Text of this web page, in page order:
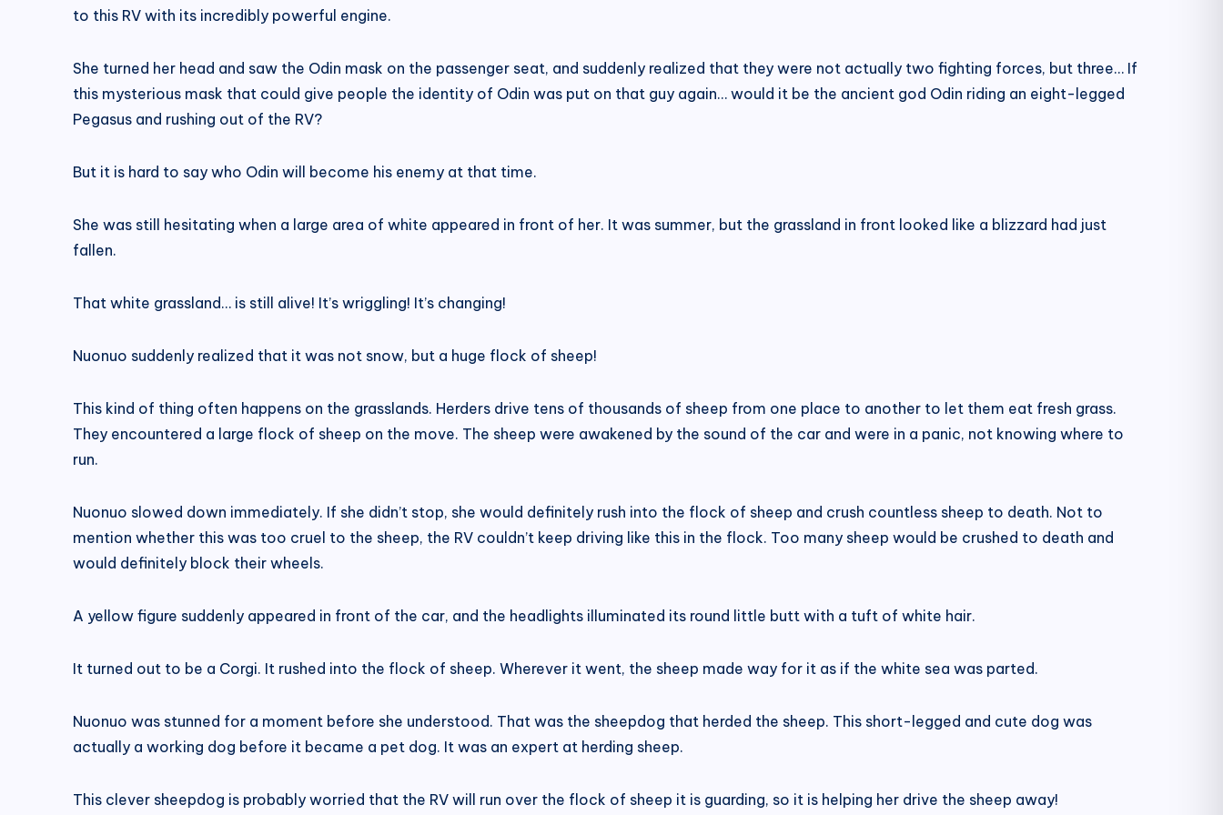
to this RV with its incredibly powerful engine.
She turned her head and saw the Odin mask on the passenger seat, and suddenly realized that they were not actually two fighting forces, but three… If
this mysterious mask that could give people the identity of Odin was put on that guy again… would it be the ancient god Odin riding an eight-legged
Pegasus and rushing out of the RV?
But it is hard to say who Odin will become his enemy at that time.
She was still hesitating when a large area of ​​white appeared in front of her. It was summer, but the grassland in front looked like a blizzard had just
fallen.
That white grassland… is still alive! It’s wriggling! It’s changing!
Nuonuo suddenly realized that it was not snow, but a huge flock of sheep!
This kind of thing often happens on the grasslands. Herders drive tens of thousands of sheep from one place to another to let them eat fresh grass.
They encountered a large flock of sheep on the move. The sheep were awakened by the sound of the car and were in a panic, not knowing where to
run.
Nuonuo slowed down immediately. If she didn’t stop, she would definitely rush into the flock of sheep and crush countless sheep to death. Not to
mention whether this was too cruel to the sheep, the RV couldn’t keep driving like this in the flock. Too many sheep would be crushed to death and
would definitely block their wheels.
A yellow figure suddenly appeared in front of the car, and the headlights illuminated its round little butt with a tuft of white hair.
It turned out to be a Corgi. It rushed into the flock of sheep. Wherever it went, the sheep made way for it as if the white sea was parted.
Nuonuo was stunned for a moment before she understood. That was the sheepdog that herded the sheep. This short-legged and cute dog was
actually a working dog before it became a pet dog. It was an expert at herding sheep.
This clever sheepdog is probably worried that the RV will run over the flock of sheep it is guarding, so it is helping her drive the sheep away!